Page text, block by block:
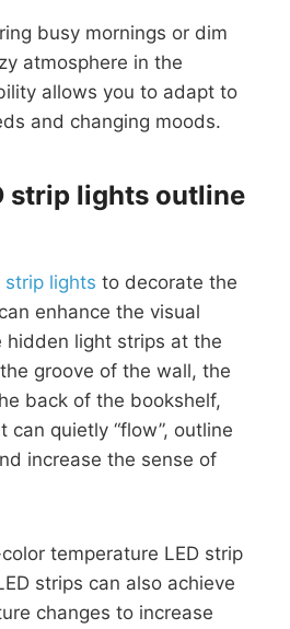
busy mornings or dim
atmosphere in the
allows you to adapt to
and changing moods.
strip lights outline
strip lights to decorate the
enhance the visual
hidden light strips at the
groove of the wall, the
back of the bookshelf,
quietly “flow”, outline
increase the sense of
temperature LED strip
strips can also achieve
changes to increase